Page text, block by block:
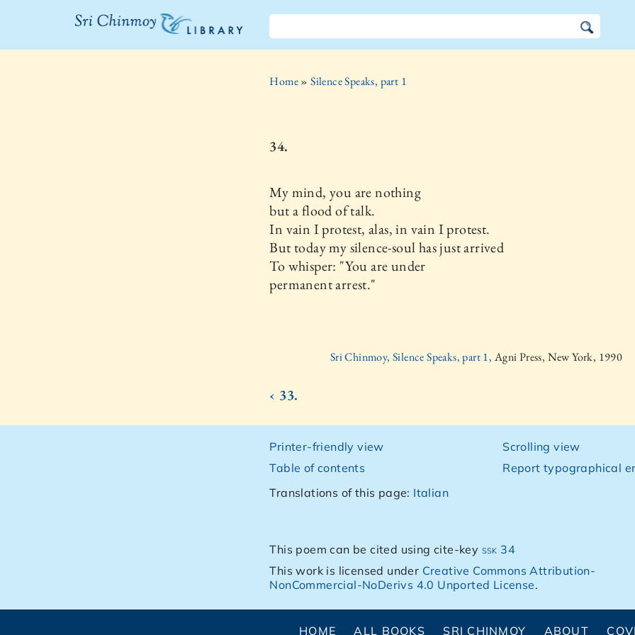
The Sri
Home»Silence Speaks, part 1
34.
My mind, you are nothing
but a flood of talk.
In vain I protest, alas, in vain I protest.
But today my silence-soul has just arrived
To whisper: "You are under
permanent arrest."
Sri Chinmoy, Silence Speaks, part 1, Agni Press, New York, 1990
‹ 33.
Printer-friendly view
Table of contents
Scrolling view
Report typographical
Translations of this page: Italian
This poem can be cited using cite-key ssk 34
This work is licensed under Creative Commons Attribution-
NonCommercial-NoDerivs 4.0 Unported License.
HOME ALL BOOKS SRI CHINMOY ABOUT